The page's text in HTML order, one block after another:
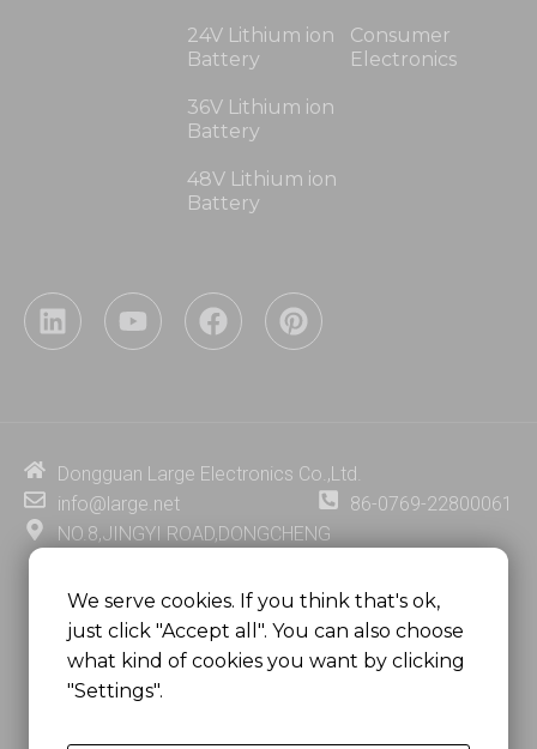
24V Lithium ion
Battery
36V Lithium ion
Battery
48V Lithium ion
Battery
Consumer
Electronics
L
i
i
n
Y
o
e
F
a
o
P
i
e
t
Dongguan Large Electronics Co.,Ltd.
info@large.net
86-0769-22800061
NO.8,JINGYI ROAD,DONGCHENG
GUANGDONG PROVINCE, CHINA
MSC 2671 RM 1007 10/F HO KING CENTER2-16 FA
YUEN STREET
MONGKOK, HONG KONG, CHINA
We serve cookies. If you think that's ok,
just click "Accept all". You can also choose
what kind of cookies you want by clicking
"Settings".